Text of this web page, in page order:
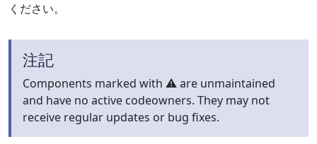
ください。
注記
Components marked with ⚠️ are unmaintained
and have no active codeowners. They may not
receive regular updates or bug fixes.